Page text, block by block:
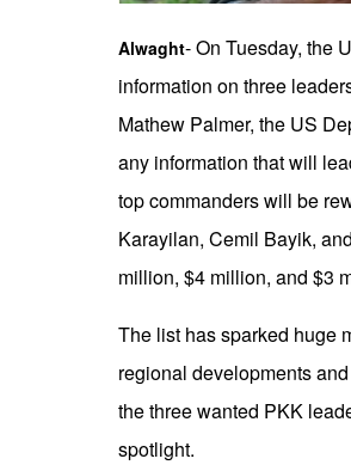
Alwaght- On Tuesday, the
information on three
Mathew Palmer, the US
any information that will
top commanders will be
Karayilan, Cemil Bayik,
million, $4 million, and $3
The list has sparked huge
regional developments
the three wanted PKK
spotlight.